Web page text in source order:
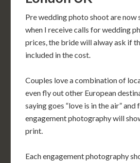
Pre wedding photo shoot are now
when I receive calls for wedding
prices, the bride will alway ask if
included in the cost.
Couples love a combination of
even fly out other European
saying goes “love is in the air” and
engagement photography will
print.
Each engagement photography